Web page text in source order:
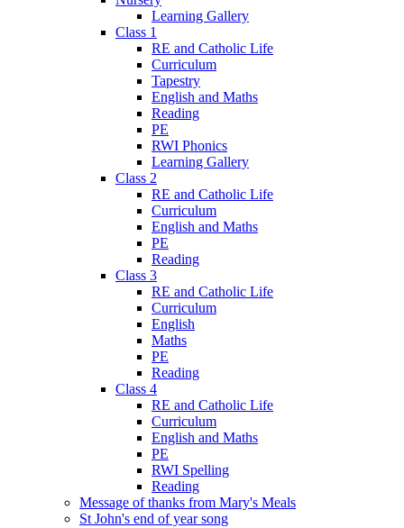
Learning Gallery
Class 1
RE and Catholic Life
Curriculum
Tapestry
English and Maths
Reading
PE
RWI Phonics
Learning Gallery
Class 2
RE and Catholic Life
Curriculum
English and Maths
PE
Reading
Class 3
RE and Catholic Life
Curriculum
English
Maths
PE
Reading
Class 4
RE and Catholic Life
Curriculum
English and Maths
PE
RWI Spelling
Reading
Message of thanks from Mary's Meals
St John's end of year song